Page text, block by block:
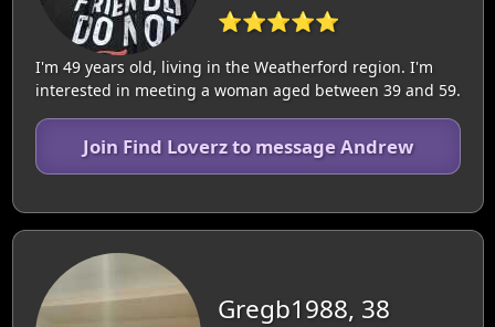
⭐⭐⭐⭐⭐
I'm 49 years old, living in the Weatherford region. I'm
interested in meeting a woman aged between 39 and 59.
Join Find Loverz to message Andrew
Gregb1988, 38